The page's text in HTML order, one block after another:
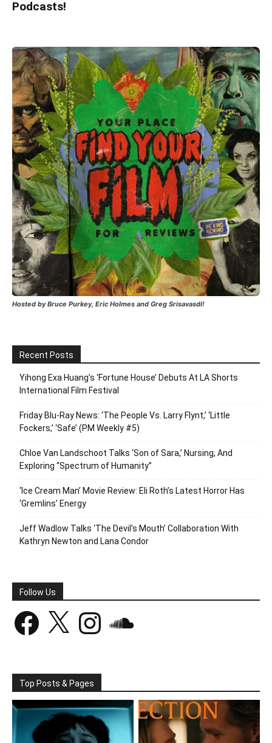
Podcasts!
Hosted by Bruce Purkey, Eric Holmes and Greg Srisavasdi!
Recent Posts
Yihong Exa Huang’s ‘Fortune House’ Debuts At LA Shorts
International Film Festival
Friday Blu-Ray News: ‘The People Vs. Larry Flynt,’ ‘Little
Fockers,’ ‘Safe’ (PM Weekly #5)
Chloe Van Landschoot Talks ‘Son of Sara,’ Nursing, And
Exploring “Spectrum of Humanity”
‘Ice Cream Man’ Movie Review: Eli Roth’s Latest Horror Has
‘Gremlins’ Energy
Jeff Wadlow Talks ‘The Devil’s Mouth’ Collaboration With
Kathryn Newton and Lana Condor
Follow Us
Facebook Instagram
Top Posts & Pages